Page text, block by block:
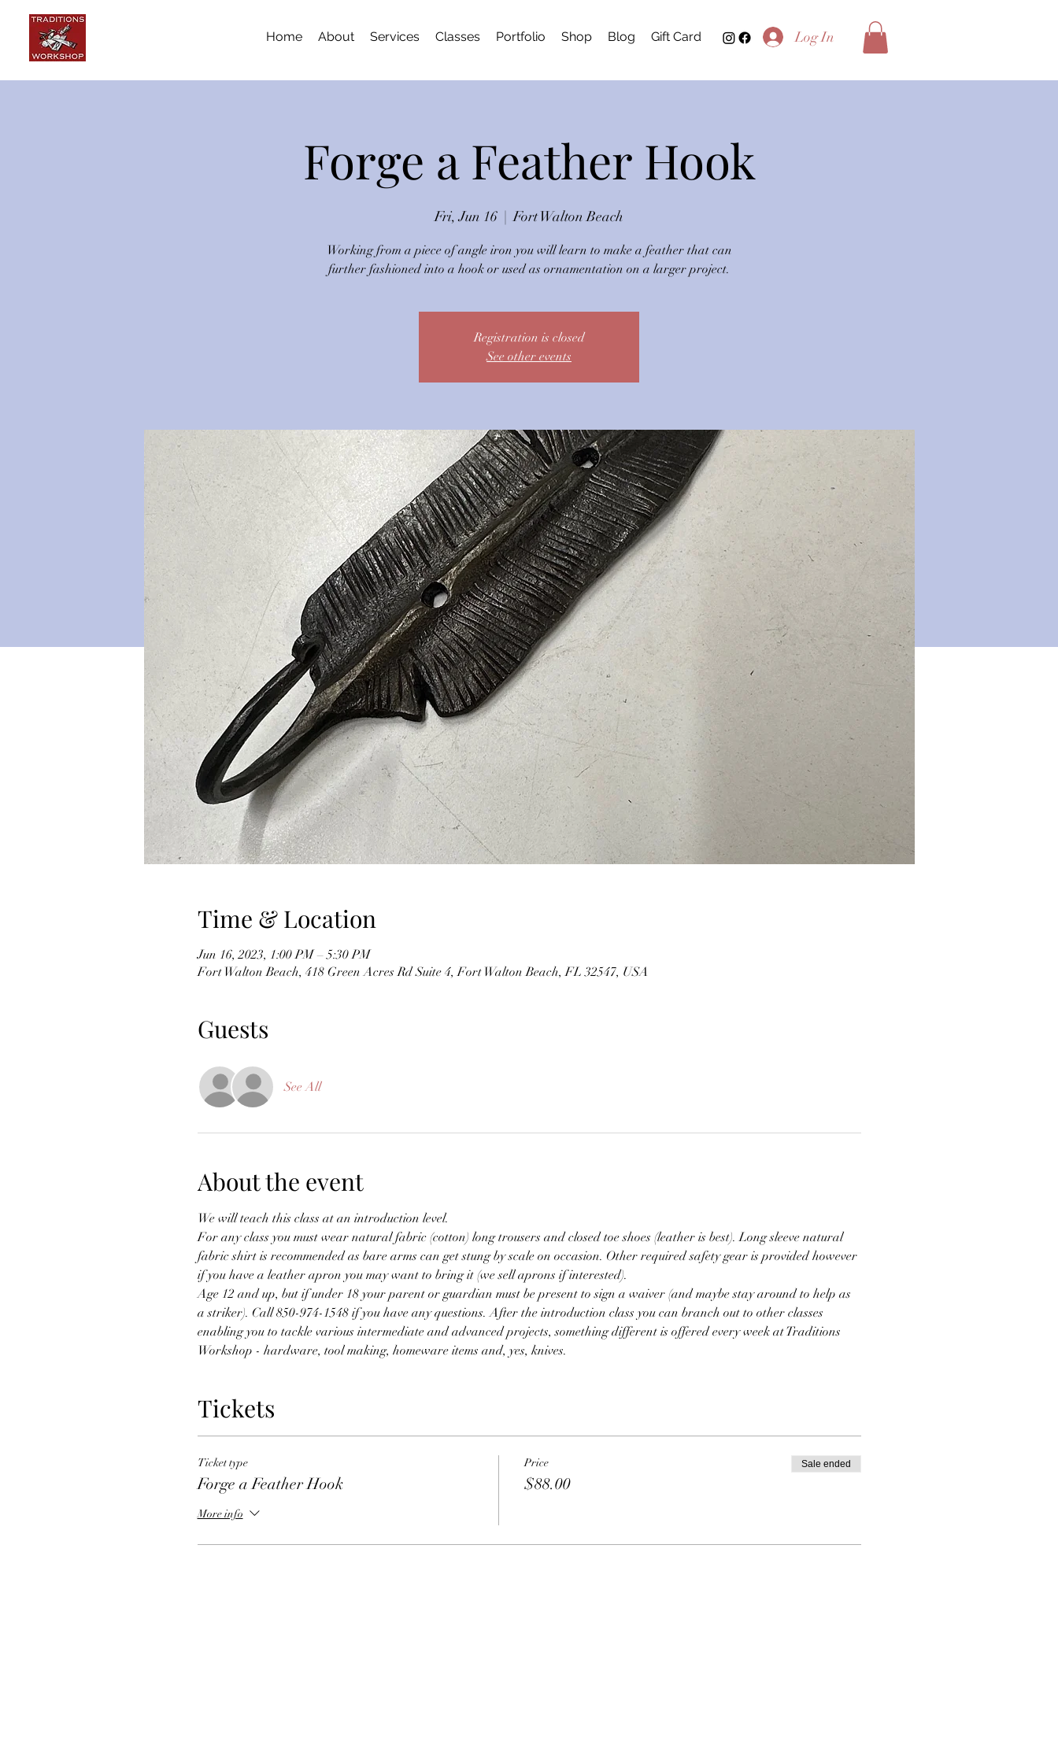
Home About Services Classes Portfolio Shop Blog Gift Card Log In
Forge a Feather Hook
Fri, Jun 16
  |
Fort Walton Beach
Working from a piece of angle iron you will learn to make a feather that can
further fashioned into a hook or used as ornamentation on a larger project.
Registration is closed
See other events
Time & Location
Jun 16, 2023, 1:00 PM – 5:30 PM
Fort Walton Beach, 418 Green Acres Rd Suite 4, Fort Walton Beach, FL 32547, USA
Guests
See All
About the event
We will teach this class at an introduction level.
For any class you must wear natural fabric (cotton) long trousers and closed toe shoes (leather is best). Long sleeve natural
fabric shirt is recommended as bare arms can get stung by scale on occasion. Other required safety gear is provided however
if you have a leather apron you may want to bring it (we sell aprons if interested).
Age 12 and up, but if under 18 your parent or guardian must be present to sign a waiver (and maybe stay around to help as
a striker). Call 850-974-1548 if you have any questions. After the introduction class you can branch out to other classes
enabling you to tackle various intermediate and advanced projects, something different is offered every week at Traditions
Workshop - hardware, tool making, homeware items and, yes, knives.
Tickets
Ticket type
Forge a Feather Hook
More info
Price
$88.00
Sale ended